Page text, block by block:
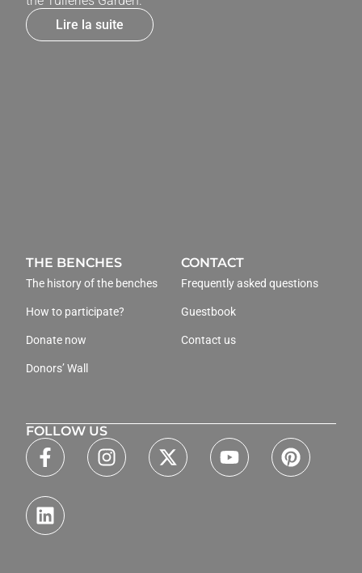
Lire la suite
THE BENCHES
The history of the benches
How to participate?
Donate now
Donors’ Wall
CONTACT
Frequently asked questions
Guestbook
Contact us
FOLLOW US